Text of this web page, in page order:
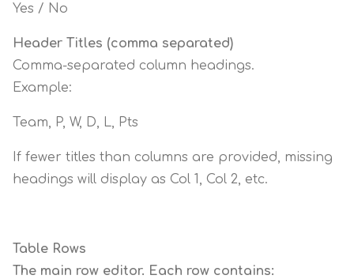
Yes / No
Header Titles (comma separated)
Comma-separated column headings.
Example:
Team, P, W, D, L, Pts
If fewer titles than columns are provided, missing
headings will display as Col 1, Col 2, etc.
Table Rows
The main row editor. Each row contains: